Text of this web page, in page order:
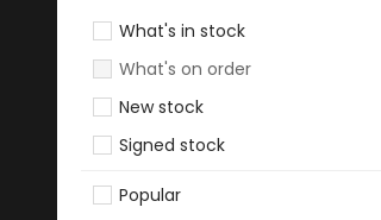
What's in stock
What's on order
New stock
Signed stock
Popular